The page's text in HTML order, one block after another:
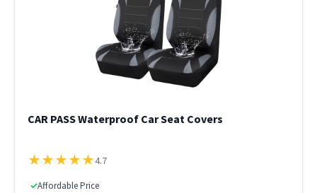
CAR PASS Waterproof Car Seat Covers
★★★★★4.7
✓Affordable Price